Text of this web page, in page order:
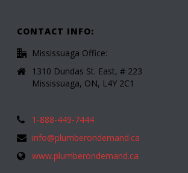
CONTACT INFO:
Mississuaga Office:
1310 Dundas St. East, # 223
Mississuaga, ON, L4Y 2C1
1-888-449-7444
info@plumberondemand.ca
www.plumberondemand.ca